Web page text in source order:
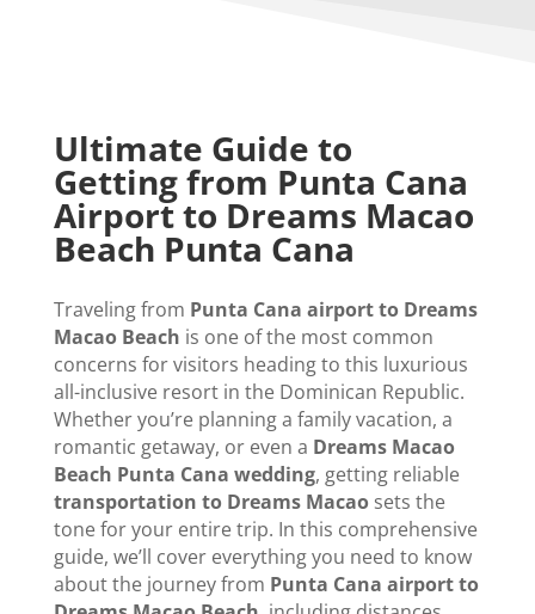
Ultimate Guide to
Getting from Punta Cana
Airport to Dreams Macao
Beach Punta Cana
Traveling from Punta Cana airport to Dreams
Macao Beach is one of the most common
concerns for visitors heading to this luxurious
all-inclusive resort in the Dominican Republic.
Whether you’re planning a family vacation, a
romantic getaway, or even a Dreams Macao
Beach Punta Cana wedding, getting reliable
transportation to Dreams Macaosets the
tone for your entire trip. In this comprehensive
guide, we’ll cover everything you need to know
about the journey from Punta Cana airport to